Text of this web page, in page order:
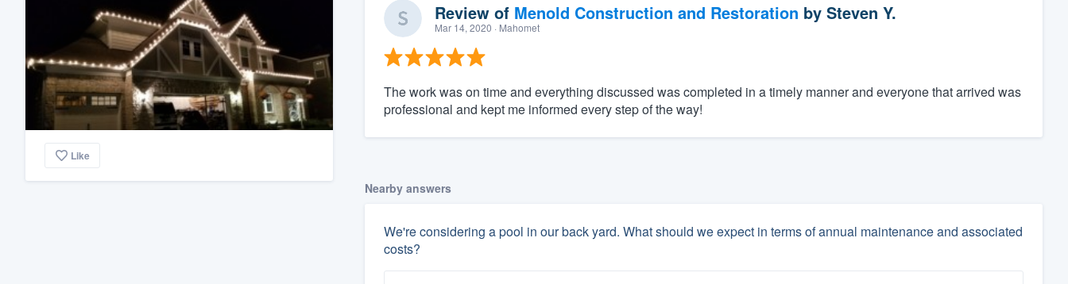
Like
Review of Menold Construction and Restoration by Steven Y.
Mar 14, 2020 · Mahomet
The work was on time and everything discussed was completed in a timely manner and everyone that arrived was
professional and kept me informed every step of the way!
Nearby answers
We're considering a pool in our back yard. What should we expect in terms of annual maintenance and associated
costs?